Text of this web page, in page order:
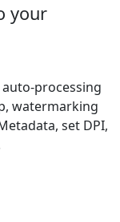
your
processing
watermarking
set DPI,